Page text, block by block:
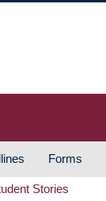
Forms
Stories